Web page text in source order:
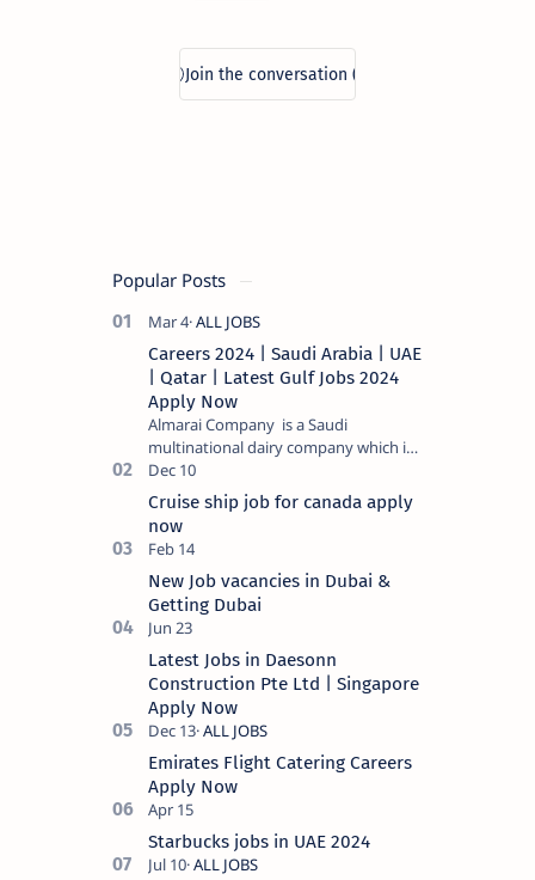
Popular Posts
Careers 2024 | Saudi Arabia | UAE
| Qatar | Latest Gulf Jobs 2024
Apply Now
Almarai Company is a Saudi
multinational dairy company which is
listed on the Tadawul stock exchange.
It specializes in food and bevera…
Cruise ship job for canada apply
now
New Job vacancies in Dubai &
Getting Dubai
Latest Jobs in Daesonn
Construction Pte Ltd | Singapore
Apply Now
Emirates Flight Catering Careers
Apply Now
Starbucks jobs in UAE 2024